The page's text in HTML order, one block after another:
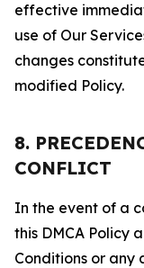
effective
use of Our
changes
modified Policy.
8.
CONFLICT
In the event of a
this DMCA Policy
Conditions or any